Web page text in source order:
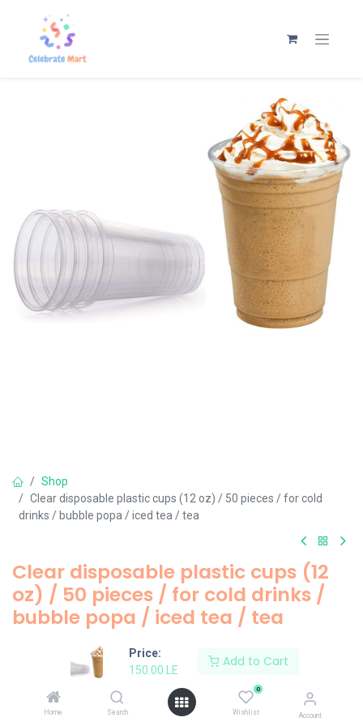
Price:
150.00 LE
Add to Cart
Home Search
0
Wishlist Account
Shop
Clear disposable plastic cups (12 oz) / 50 pieces / for cold
drinks / bubble popa / iced tea / tea
Clear disposable plastic cups (12
oz) / 50 pieces / for cold drinks /
bubble popa / iced tea / tea
Add to Cart